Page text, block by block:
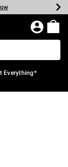
Everything*